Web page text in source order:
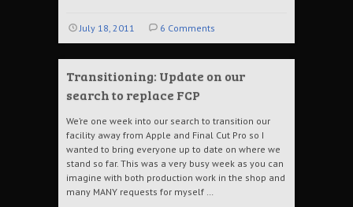
July 18, 2011 6 Comments
Transitioning: Update on our
search to replace FCP
We’re one week into our search to transition our
facility away from Apple and Final Cut Pro so I
wanted to bring everyone up to date on where we
stand so far. This was a very busy week as you can
imagine with both production work in the shop and
many MANY requests for myself …